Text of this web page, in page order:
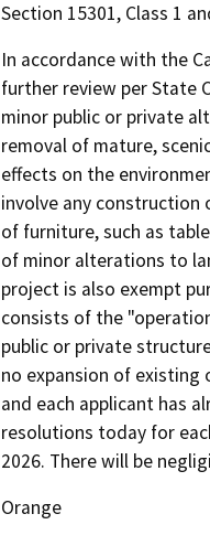
Section 15301, Class 1
In accordance with the
further review per State
minor public or private
removal of mature,
effects on the
involve any
of furniture, such as
of minor alterations to
project is also exempt
consists of the
public or private
no expansion of existing
and each applicant has
resolutions today for
2026. There will be
Orange